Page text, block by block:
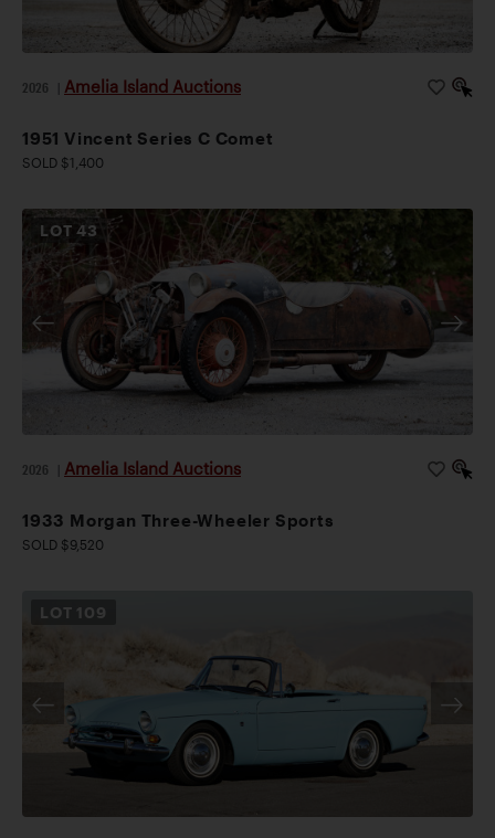
2026 Amelia Island Auctions
1951 Vincent Series C Comet
SOLD $1,400
LOT43
2026 Amelia Island Auctions
1933 Morgan Three-Wheeler Sports
SOLD $9,520
LOT 109